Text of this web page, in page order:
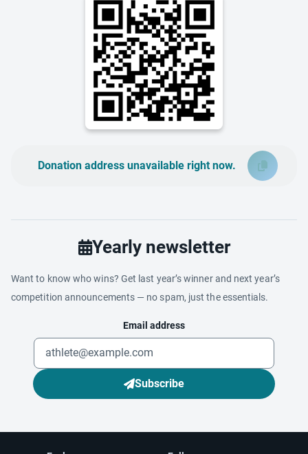
Donation address unavailable right now.
Yearly newsletter
Want to know who wins? Get last year’s winner and next year’s
competition announcements — no spam, just the essentials.
Email address
Subscribe